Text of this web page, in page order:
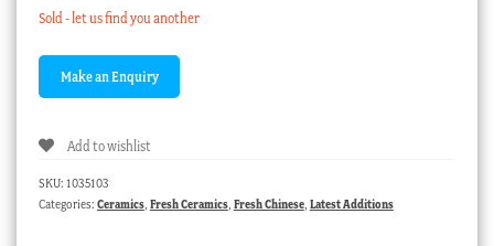
Sold - let us find you another
Add to wishlist
SKU: 1035103
Categories: Ceramics, Fresh Ceramics, Fresh Chinese, Latest Additions